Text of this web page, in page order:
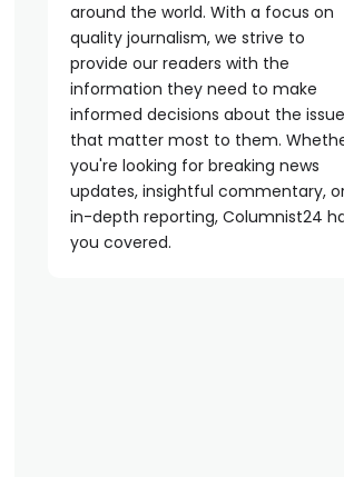
around the world. With a focus on
quality journalism, we strive to
provide our readers with the
information they need to make
informed decisions about the
that matter most to them.
you're looking for breaking news
updates, insightful commentary,
in-depth reporting, Columnist24
you covered.